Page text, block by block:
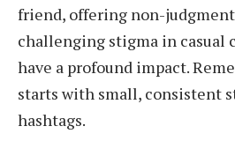
friend, offering non-
challenging stigma in casual
have a profound impact.
starts with small, consistent
hashtags.